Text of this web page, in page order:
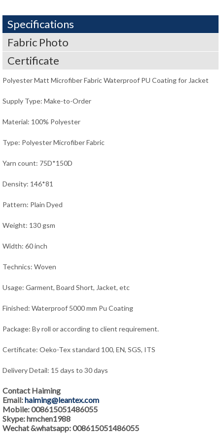
Specifications
Fabric Photo
Certificate
Polyester Matt Microfiber Fabric Waterproof PU Coating for Jacket
Supply Type: Make-to-Order
Material: 100% Polyester
Type: Polyester Microfiber Fabric
Yarn count: 75D*150D
Density: 146*81
Pattern: Plain Dyed
Weight: 130 gsm
Width: 60 inch
Technics: Woven
Usage: Garment, Board Short, Jacket, etc
Finished: Waterproof 5000 mm Pu Coating
Package: By roll or according to client requirement.
Certificate: Oeko-Tex standard 100, EN, SGS, ITS
Delivery Detail: 15 days to 30 days
Contact Haiming
Email:haiming@leantex.com
Mobile: 008615051486055
Skype: hmchen1988
Wechat &whatsapp: 008615051486055